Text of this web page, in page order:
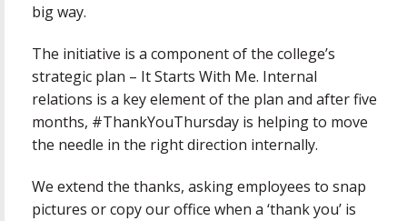
big way.
The initiative is a component of the college’s
strategic plan – It Starts With Me. Internal
relations is a key element of the plan and after five
months, #ThankYouThursday is helping to move
the needle in the right direction internally.
We extend the thanks, asking employees to snap
pictures or copy our office when a ‘thank you’ is